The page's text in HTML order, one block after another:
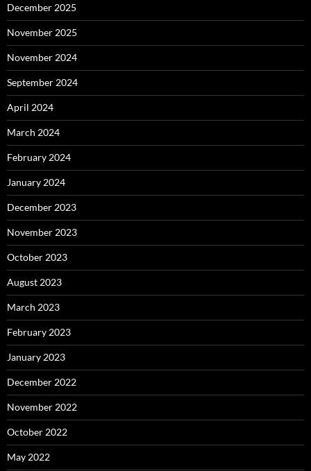
December 2025
November 2025
November 2024
September 2024
April 2024
March 2024
February 2024
January 2024
December 2023
November 2023
October 2023
August 2023
March 2023
February 2023
January 2023
December 2022
November 2022
October 2022
May 2022